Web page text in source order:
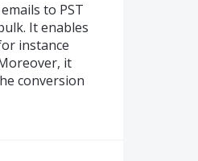
to PST
It enables
instance
it
conversion